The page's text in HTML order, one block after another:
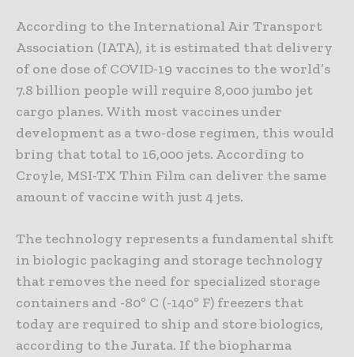
According to the International Air Transport
Association (IATA), it is estimated that delivery
of one dose of COVID-19 vaccines to the world’s
7.8 billion people will require 8,000 jumbo jet
cargo planes. With most vaccines under
development as a two-dose regimen, this would
bring that total to 16,000 jets. According to
Croyle, MSI-TX Thin Film can deliver the same
amount of vaccine with just 4 jets.
The technology represents a fundamental shift
in biologic packaging and storage technology
that removes the need for specialized storage
containers and -80º C (-140º F) freezers that
today are required to ship and store biologics,
according to the Jurata. If the biopharma